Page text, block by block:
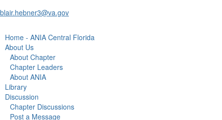
blair.hebner3@va.gov
Home - ANIA Central Florida
About Us
About Chapter
Chapter Leaders
About ANIA
Library
Discussion
Chapter Discussions
Post a Message